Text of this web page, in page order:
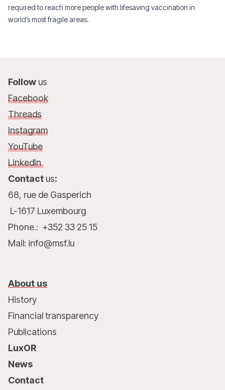
required to reach more people with lifesaving vaccination in
world’s most fragile areas.
Follow us
Facebook
Threads
Instagram
YouTube
LinkedIn
Contact us:
68, rue de Gasperich
L-1617 Luxembourg
Phone.: +352 33 25 15
Mail: info@msf.lu
About us
History
Financial transparency
Publications
LuxOR
News
Contact